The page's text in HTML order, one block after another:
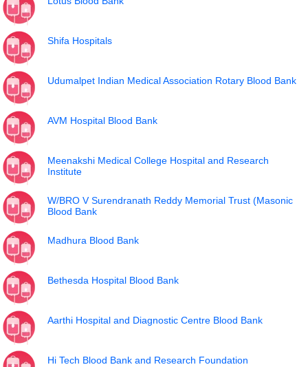
Shifa Hospitals
Udumalpet Indian Medical Association Rotary Blood Bank
AVM Hospital Blood Bank
Meenakshi Medical College Hospital and Research
Institute
W/BRO V Surendranath Reddy Memorial Trust (Masonic
Blood Bank
Madhura Blood Bank
Bethesda Hospital Blood Bank
Aarthi Hospital and Diagnostic Centre Blood Bank
Hi Tech Blood Bank and Research Foundation